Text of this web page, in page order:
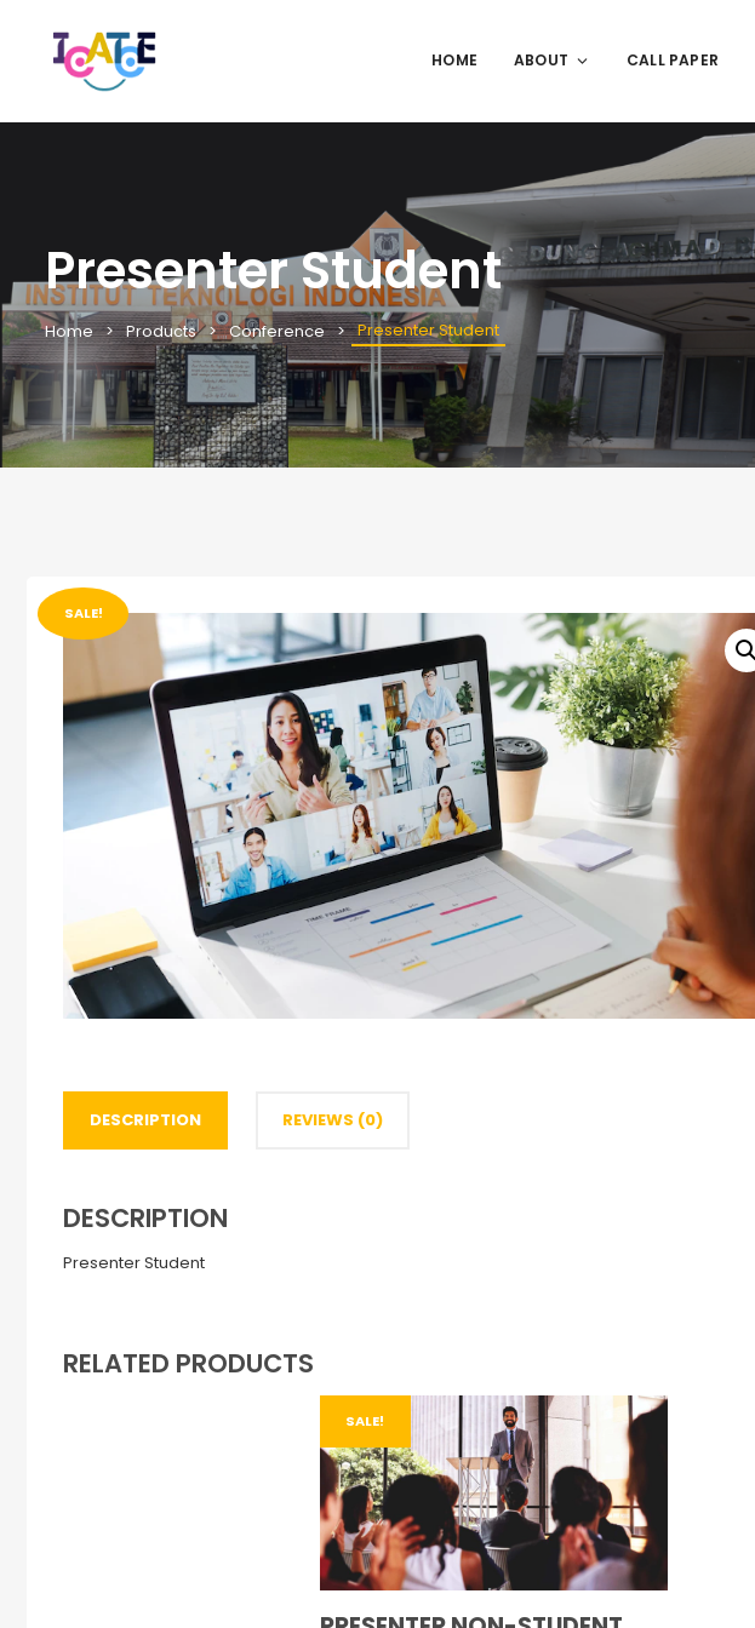
HOME ABOUT CALL PAPER
Presenter Student
Home Products Conference Presenter Student
SALE!
DESCRIPTION REVIEWS (0)
DESCRIPTION
Presenter Student
RELATED PRODUCTS
SALE!